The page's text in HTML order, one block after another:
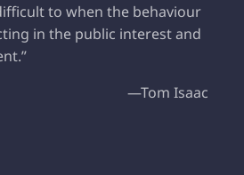
to when the behaviour
in the public interest and
—Tom Isaac